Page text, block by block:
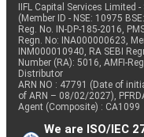
IIFL Capital Services Limited
(Member ID - NSE: 10975
Reg. No. IN-DP-185-2016,
Regn. No: INA000000623,
INM000010940, RA SEBI
Number (RA): 5016, AMFI-
Distributor
ARN NO : 47791 (Date of
of ARN – 08/02/2027),
Agent (Composite) : CA1099
We are ISO/IEC